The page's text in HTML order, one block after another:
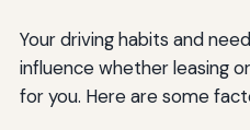
Your driving habits and
influence whether leasing
for you. Here are some